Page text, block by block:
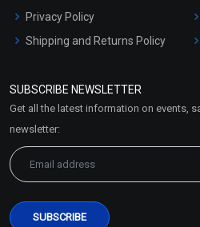
Privacy Policy
Shipping and Returns Policy
Market Area
SUBSCRIBE NEWSLETTER
Get all the latest information on events,
newsletter: